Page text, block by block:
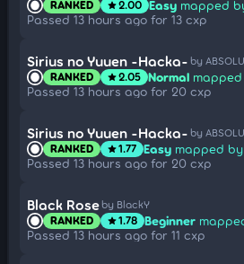
RANKED star2.00 Easy mapped
Passed 13 hours ago for 13 cxp
Sirius no Yuuen -Hacka- by
RANKED star2.05 Normal
Passed 13 hours ago for 20 cxp
Sirius no Yuuen -Hacka- by
RANKED star1.77 Easy mapped
Passed 13 hours ago for 20 cxp
Black Rose by BlackY
RANKED star1.78 Beginner
Passed 13 hours ago for 11 cxp